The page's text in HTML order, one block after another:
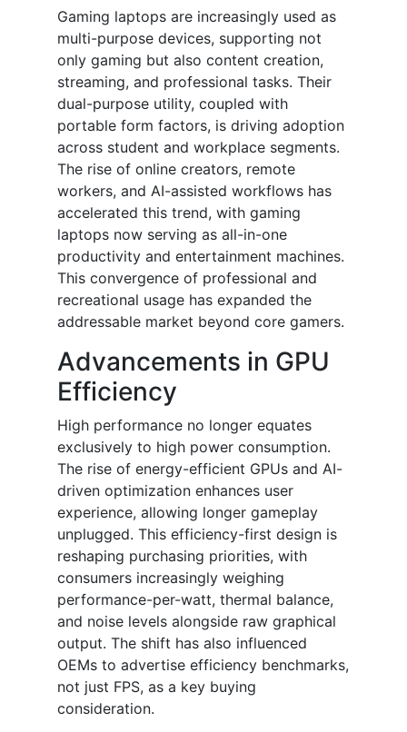
Gaming laptops are increasingly used as
multi-purpose devices, supporting not
only gaming but also content creation,
streaming, and professional tasks. Their
dual-purpose utility, coupled with
portable form factors, is driving adoption
across student and workplace segments.
The rise of online creators, remote
workers, and AI-assisted workflows has
accelerated this trend, with gaming
laptops now serving as all-in-one
productivity and entertainment machines.
This convergence of professional and
recreational usage has expanded the
addressable market beyond core gamers.
Advancements in GPU
Efficiency
High performance no longer equates
exclusively to high power consumption.
The rise of energy-efficient GPUs and AI-
driven optimization enhances user
experience, allowing longer gameplay
unplugged. This efficiency-first design is
reshaping purchasing priorities, with
consumers increasingly weighing
performance-per-watt, thermal balance,
and noise levels alongside raw graphical
output. The shift has also influenced
OEMs to advertise efficiency benchmarks,
not just FPS, as a key buying
consideration.